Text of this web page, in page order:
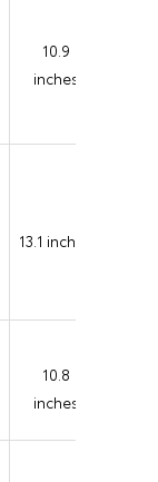
10.9
inches
13.1 inches
10.8
inches